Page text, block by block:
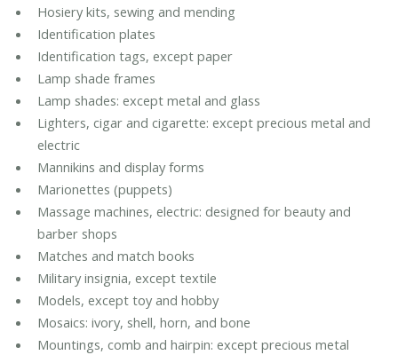
Hosiery kits, sewing and mending
Identification plates
Identification tags, except paper
Lamp shade frames
Lamp shades: except metal and glass
Lighters, cigar and cigarette: except precious metal and
electric
Mannikins and display forms
Marionettes (puppets)
Massage machines, electric: designed for beauty and
barber shops
Matches and match books
Military insignia, except textile
Models, except toy and hobby
Mosaics: ivory, shell, horn, and bone
Mountings, comb and hairpin: except precious metal